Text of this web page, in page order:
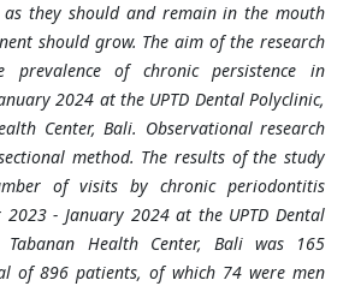
they should and remain in the mouth
should grow. The aim of the research
of chronic persistence in
2024 at the UPTD Dental Polyclinic,
Center, Bali. Observational research
method. The results of the study
of visits by chronic periodontitis
- January 2024 at the UPTD Dental
Health Center, Bali was 165
of 896 patients, of which 74 were men